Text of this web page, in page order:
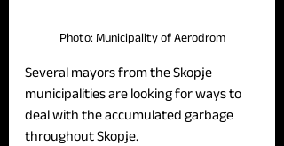
Photo: Municipality of Aerodrom
Several mayors from the Skopje
municipalities are looking for ways to
deal with the accumulated garbage
throughout Skopje.